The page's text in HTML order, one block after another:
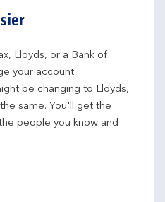
Lloyds, or a Bank of
your account.
be changing to Lloyds,
same. You'll get the
people you know and